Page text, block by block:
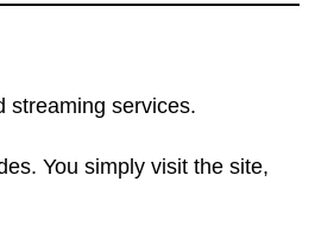
streaming services.
You simply visit the site,